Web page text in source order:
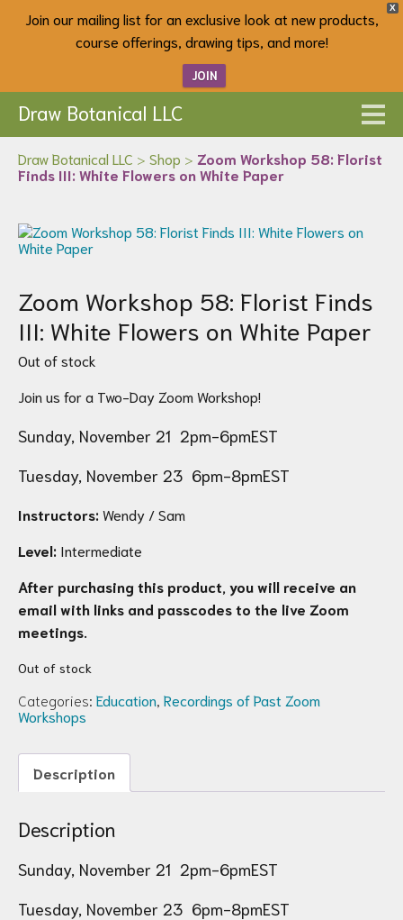
X
Join our mailing list for an exclusive look at new products,
course offerings, drawing tips, and more!
JOIN
Draw Botanical LLC
Draw Botanical LLC > Shop > Zoom Workshop 58: Florist
Finds III: White Flowers on White Paper
Zoom Workshop 58: Florist Finds
III: White Flowers on White Paper
Out of stock
Join us for a Two-Day Zoom Workshop!
Sunday, November 21 2pm-6pmEST
Tuesday, November 23 6pm-8pmEST
Instructors: Wendy / Sam
Level: Intermediate
After purchasing this product, you will receive an
email with links and passcodes to the live Zoom
meetings.
Out of stock
Categories: Education Recordings of Past Zoom
Workshops
Description
Description
Sunday, November 21 2pm-6pmEST
Tuesday, November 23 6pm-8pmEST